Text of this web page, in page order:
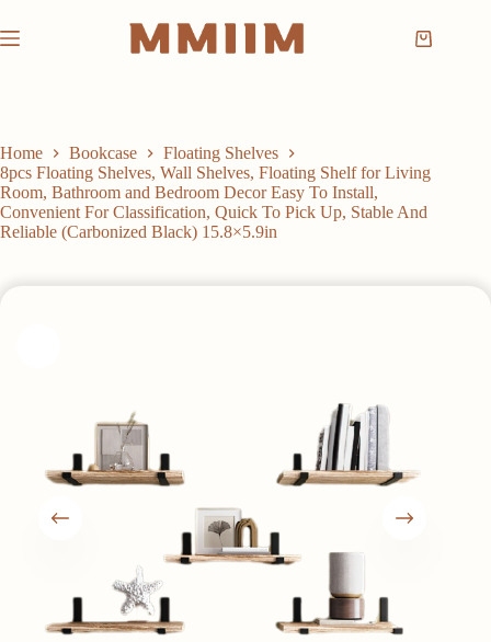
to
content
Shopping
Home Bookcase
Floating Shelves
8pcs Floating Shelves, Wall Shelves, Floating Shelf for Living
Room, Bathroom and Bedroom Decor Easy To Install,
Convenient For Classification, Quick To Pick Up, Stable And
Reliable (Carbonized Black) 15.8×5.9in